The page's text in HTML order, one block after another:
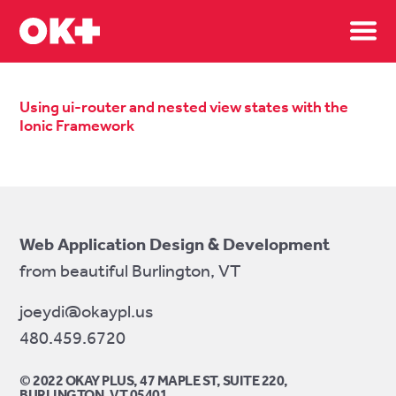
Using ui-router and nested view states with the
Ionic Framework
Web Application Design & Development
from beautiful Burlington, VT
joeydi@okaypl.us
480.459.6720
© 2022 OKAY PLUS, 47 MAPLE ST, SUITE 220,